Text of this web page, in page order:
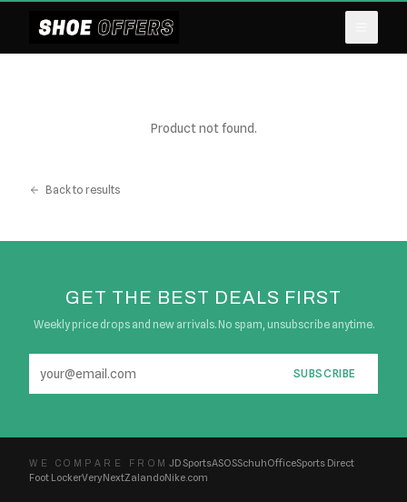
Product not found.
Back to results
GET THE BEST DEALS FIRST
Weekly price drops and new arrivals. No spam, unsubscribe anytime.
SUBSCRIBE
WE COMPARE FROM JD SportsASOSSchuhOfficeSports Direct
Foot LockerVeryNextZalandoNike.com